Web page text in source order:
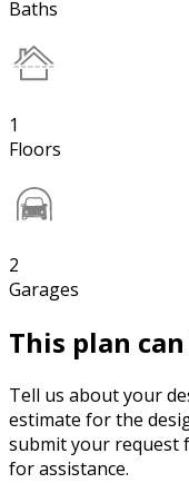
Baths
1
Floors
2
Garages
This plan
Tell us about your
estimate for the
submit your request
for assistance.